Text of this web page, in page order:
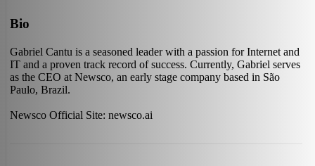
Bio
Gabriel Cantu is a seasoned leader with a passion for Internet and
IT and a proven track record of success. Currently, Gabriel serves
as the CEO at Newsco, an early stage company based in São
Paulo, Brazil.
Newsco Official Site: newsco.ai